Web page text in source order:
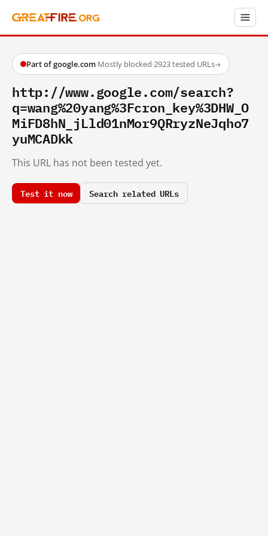
Part of google.com·Mostly blocked·2923 tested URLs→
http://www.google.com/search?
q=wang%20yang%3Fcron_key%3DHW_O
MiFD8hN_jLld01nMor9QRryzNeJqho7
yuMCADkk
This URL has not been tested yet.
Test it now Search related URLs